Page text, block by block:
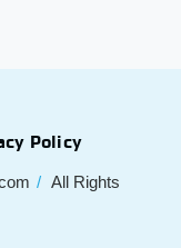
Policy
All Rights